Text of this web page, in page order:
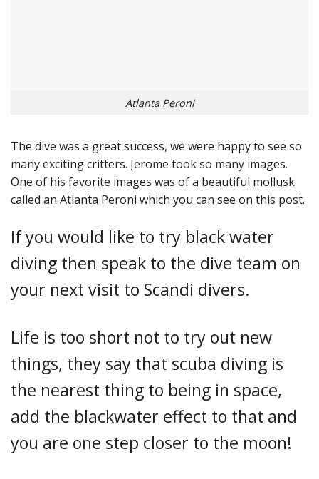
Atlanta Peroni
The dive was a great success, we were happy to see so
many exciting critters. Jerome took so many images.
One of his favorite images was of a beautiful mollusk
called an Atlanta Peroni which you can see on this post.
If you would like to try black water
diving then speak to the dive team on
your next visit to Scandi divers.
Life is too short not to try out new
things, they say that scuba diving is
the nearest thing to being in space,
add the blackwater effect to that and
you are one step closer to the moon!